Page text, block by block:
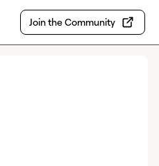
Join the Community